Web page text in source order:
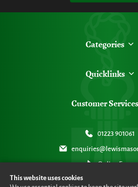
This website uses cookies
Categories
Quicklinks
Customer Services
01223 901061
Online Form